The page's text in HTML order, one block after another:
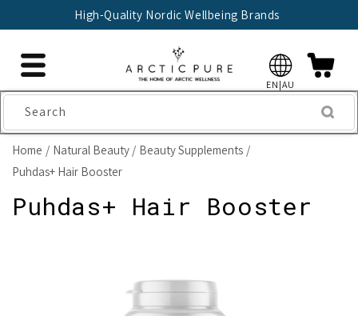
Wellbeing Brands
EN|AU
Search
Home Natural Beauty
Beauty Supplements
Puhdas+ Hair Booster
Puhdas+ Hair Booster